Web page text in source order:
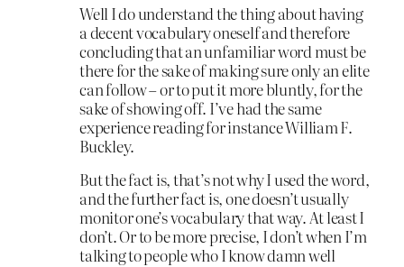
Well I do understand the thing about having
a decent vocabulary oneself and therefore
concluding that an unfamiliar word must be
there for the sake of making sure only an elite
can follow – or to put it more bluntly, for the
sake of showing off. I’ve had the same
experience reading for instance William F.
Buckley.
But the fact is, that’s not why I used the word,
and the further fact is, one doesn’t usually
monitor one’s vocabulary that way. At least I
don’t. Or to be more precise, I don’t when I’m
talking to people who I know damn well